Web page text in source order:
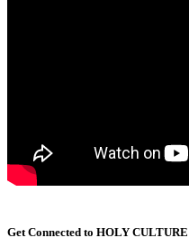
Get Connected to HOLY